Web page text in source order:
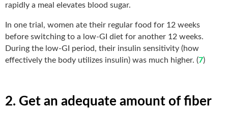
rapidly a meal elevates blood sugar.
In one trial, women ate their regular food for 12 weeks
before switching to a low-GI diet for another 12 weeks.
During the low-GI period, their insulin sensitivity (how
effectively the body utilizes insulin) was much higher. (7)
2. Get an adequate amount of fiber